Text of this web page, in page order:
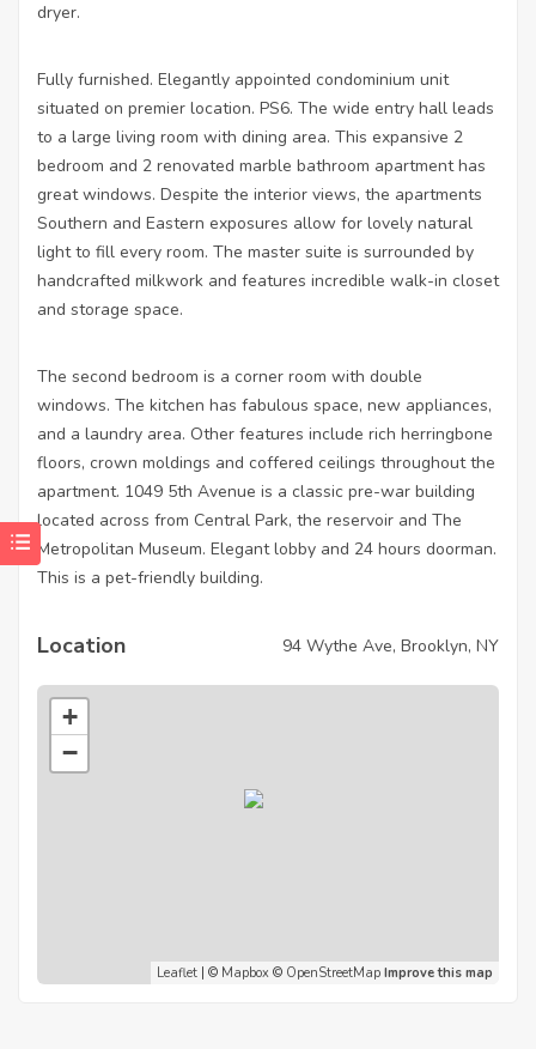
dryer.
Fully furnished. Elegantly appointed condominium unit
situated on premier location. PS6. The wide entry hall leads
to a large living room with dining area. This expansive 2
bedroom and 2 renovated marble bathroom apartment has
great windows. Despite the interior views, the apartments
Southern and Eastern exposures allow for lovely natural
light to fill every room. The master suite is surrounded by
handcrafted milkwork and features incredible walk-in closet
and storage space.
The second bedroom is a corner room with double
windows. The kitchen has fabulous space, new appliances,
and a laundry area. Other features include rich herringbone
floors, crown moldings and coffered ceilings throughout the
apartment. 1049 5th Avenue is a classic pre-war building
located across from Central Park, the reservoir and The
Metropolitan Museum. Elegant lobby and 24 hours doorman.
This is a pet-friendly building.
Location 94 Wythe Ave, Brooklyn, NY
+
−
Leaflet | © Mapbox © OpenStreetMap Improve this map